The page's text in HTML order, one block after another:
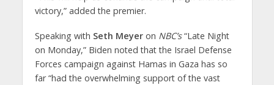
victory,” added the premier.
Speaking with Seth Meyeron NBC’s“Late Night
on Monday,” Biden noted that the Israel Defense
Forces campaign against Hamas in Gaza has so
far “had the overwhelming support of the vast